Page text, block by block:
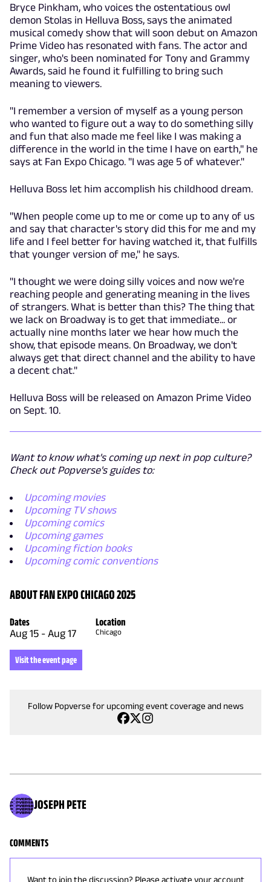
Bryce Pinkham, who voices the ostentatious owl
demon Stolas in Helluva Boss, says the animated
musical comedy show that will soon debut on Amazon
Prime Video has resonated with fans. The actor and
singer, who's been nominated for Tony and Grammy
Awards, said he found it fulfilling to bring such
meaning to viewers.
"I remember a version of myself as a young person
who wanted to figure out a way to do something silly
and fun that also made me feel like I was making a
difference in the world in the time I have on earth," he
says at Fan Expo Chicago. "I was age 5 of whatever."
Helluva Boss let him accomplish his childhood dream.
"When people come up to me or come up to any of us
and say that character's story did this for me and my
life and I feel better for having watched it, that fulfills
that younger version of me," he says.
"I thought we were doing silly voices and now we're
reaching people and generating meaning in the lives
of strangers. What is better than this? The thing that
we lack on Broadway is to get that immediate... or
actually nine months later we hear how much the
show, that episode means. On Broadway, we don't
always get that direct channel and the ability to have
a decent chat."
Helluva Boss will be released on Amazon Prime Video
on Sept. 10.
Want to know what's coming up next in pop culture?
Check out Popverse's guides to:
Upcoming movies
Upcoming TV shows
Upcoming comics
Upcoming games
Upcoming fiction books
Upcoming comic conventions
ABOUT FAN EXPO CHICAGO 2025
Dates
Aug 15 - Aug 17
Location
Chicago
Visit the event page
Follow Popverse for upcoming event coverage and news
JOSEPH PETE
COMMENTS
Want to join the discussion? Please activate your account